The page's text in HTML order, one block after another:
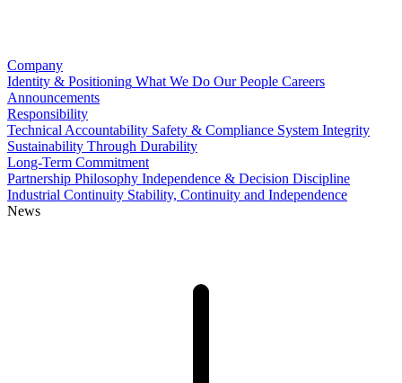
Company
Identity & Positioning What We Do Our People Careers
Announcements
Responsibility
Technical Accountability Safety & Compliance System Integrity
Sustainability Through Durability
Long-Term Commitment
Partnership Philosophy Independence & Decision Discipline
Industrial Continuity Stability, Continuity and Independence
News